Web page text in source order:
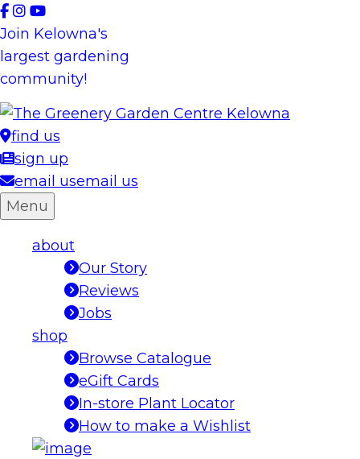
Skip
to
content
Join Kelowna's
largest gardening
community!
find us
sign up
email usemail us
Menu
about
Our Story
Reviews
Jobs
shop
Browse Catalogue
eGift Cards
In-store Plant Locator
How to make a Wishlist